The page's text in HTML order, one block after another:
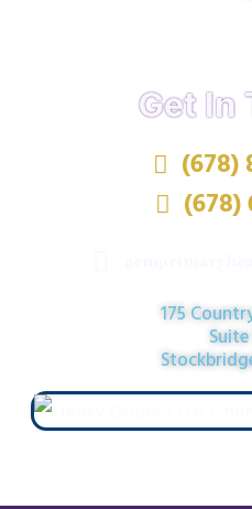
Get In
(678)
(678)
175